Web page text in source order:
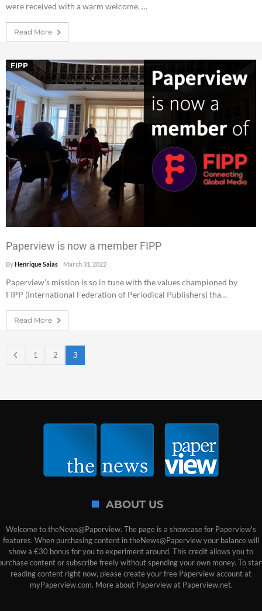
were received with a warm welcome. …
Read More
FIPP
Paperview is now a member FIPP
ByHenrique Saias March 31, 2022
Paperview’s mission is so in tune with the values championed by
FIPP (International Federation of Periodical Publishers) tha…
Read More
1 2 3
ABOUT US
Welcome to theNews@Paperview. The page is a showcase for Paperview's
features. When purchasing content in theNews@Paperview your balance will
show a €30 bonus for you to experiment around. This credit allows you to
content or subscribe freely without spending your own money. To
reading content right now, please create your free Paperview account at
myPaperview.com. More about Paperview at Paperview.net.